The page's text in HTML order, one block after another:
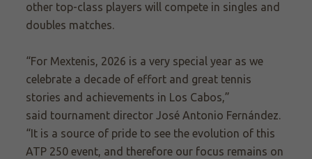
other top-class players will compete in singles and
doubles matches.
“For Mextenis, 2026 is a very special year as we
celebrate a decade of effort and great tennis
stories and achievements in Los Cabos,”
said tournament director José Antonio Fernández.
“It is a source of pride to see the evolution of this
ATP 250 event, and therefore our focus remains on